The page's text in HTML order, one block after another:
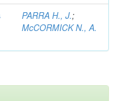
PARRA H., J.;
McCORMICK N., A.